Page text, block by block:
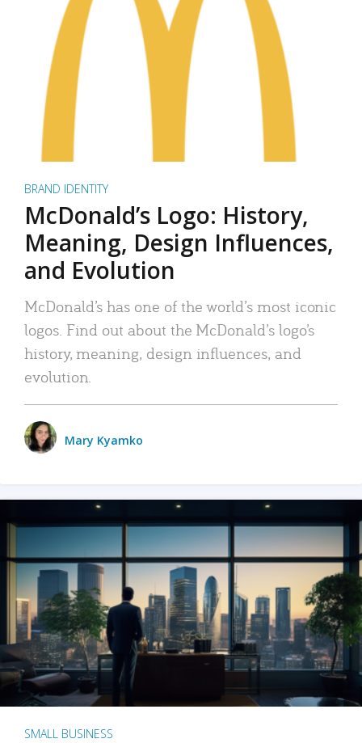
BRAND IDENTITY
McDonald’s Logo: History,
Meaning, Design Influences,
and Evolution
McDonald’s has one of the world’s most iconic
logos. Find out about the McDonald’s logo’s
history, meaning, design influences, and
evolution.
Mary Kyamko
SMALL BUSINESS